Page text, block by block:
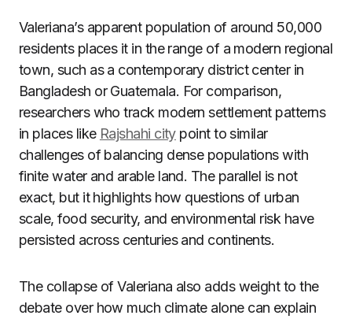
Valeriana’s apparent population of around 50,000
residents places it in the range of a modern regional
town, such as a contemporary district center in
Bangladesh or Guatemala. For comparison,
researchers who track modern settlement patterns
in places like Rajshahi citypoint to similar
challenges of balancing dense populations with
finite water and arable land. The parallel is not
exact, but it highlights how questions of urban
scale, food security, and environmental risk have
persisted across centuries and continents.
The collapse of Valeriana also adds weight to the
debate over how much climate alone can explain